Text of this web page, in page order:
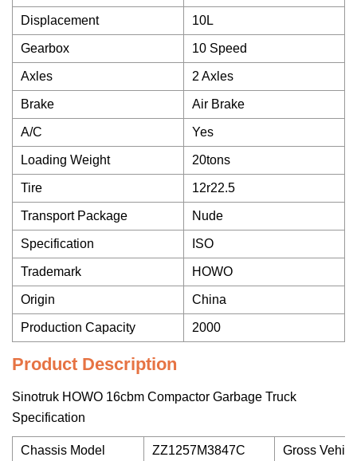
Displacement 10L
Gearbox 10 Speed
Axles 2 Axles
Brake Air Brake
A/C Yes
Loading Weight 20tons
Tire 12r22.5
Transport Package Nude
Specification ISO
Trademark HOWO
Origin China
Production Capacity 2000
Product Description
Sinotruk HOWO 16cbm Compactor Garbage Truck
Specification
Chassis Model ZZ1257M3847C Gross